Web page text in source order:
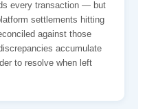
every transaction — but
settlements hitting
against those
accumulate
to resolve when left